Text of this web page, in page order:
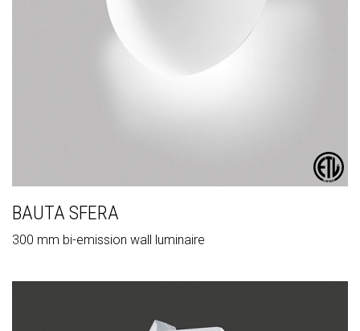
BAUTA SFERA
300 mm bi-emission wall luminaire